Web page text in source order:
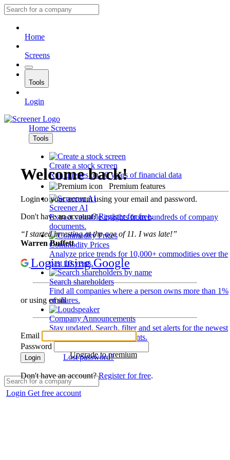
Home
Screens
Tools
Login
Home Screens
Tools
Create a stock screen
Run queries on 10 years of financial data
Premium features
Screener AI
Extract valuable insights from hundreds of company
documents.
Commodity Prices
Analyze price trends for 10,000+ commodities over the
past 10 years.
Search shareholders
Find all companies where a person owns more than 1%
of shares.
Company Announcements
Stay updated. Search, filter and set alerts for the newest
disclosures and developments.
Upgrade to premium
Login Get free account
Welcome back!
Login to your account using your email and password.
Don't have an account?Register for free.
“I started investing at the age of 11. I was late!”
Warren Buffett
Login using Google
or using email
Email
Password
Login Lost password?
Don't have an account?Register for free.